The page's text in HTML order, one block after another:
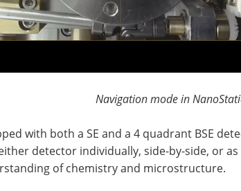
Navigation mode in
with both a SE and a 4 quadrant BSE
detector individually, side-by-side, or
of chemistry and microstructure.